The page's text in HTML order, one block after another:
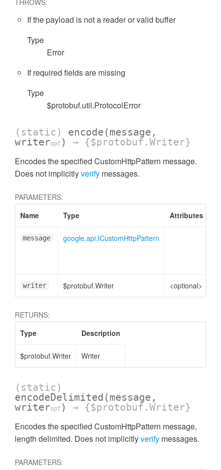
THROWS:
If the payload is not a reader or valid buffer
Type
Error
If required fields are missing
Type
$protobuf.util.ProtocolError
(static) encode (message,
writeropt ) → {$protobuf.Writer}
Encodes the specified CustomHttpPattern message.
Does not implicitlyverify messages.
PARAMETERS:
Name
Type Attributes
message google.api.ICustomHttpPattern
writer $protobuf.Writer <optional>
RETURNS:
Type
Description
$protobuf.Writer Writer
(static)
encodeDelimited (message,
writeropt ) → {$protobuf.Writer}
Encodes the specified CustomHttpPattern message,
length delimited. Does not implicitlyverify messages.
PARAMETERS: